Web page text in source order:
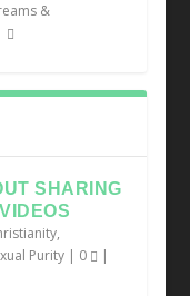
&
SHARING
,
Purity| 0 |